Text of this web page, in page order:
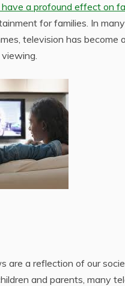
a profound effect on
for families. In
television has
viewing.
are a reflection of our
and parents, many